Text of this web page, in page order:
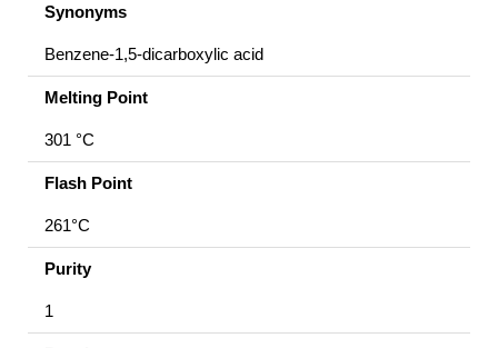
Synonyms
Benzene-1,5-dicarboxylic acid
Melting Point
301 °C
Flash Point
261°C
Purity
1